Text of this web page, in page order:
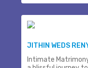
JITHIN WEDS
Intimate